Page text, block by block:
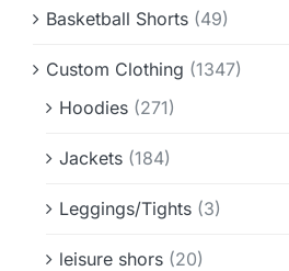
Basketball Shorts (49)
Custom Clothing (1347)
Hoodies (271)
Jackets (184)
Leggings/Tights (3)
leisure shors (20)